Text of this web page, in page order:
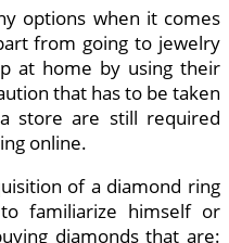
options when it comes
from going to jewelry
at home by using their
that has to be taken
store are still required
online.
of a diamond ring
familiarize himself or
diamonds that are: